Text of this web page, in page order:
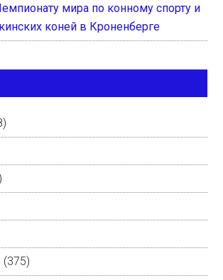
мира по конному спорту и
коней в Кроненберге
(375)